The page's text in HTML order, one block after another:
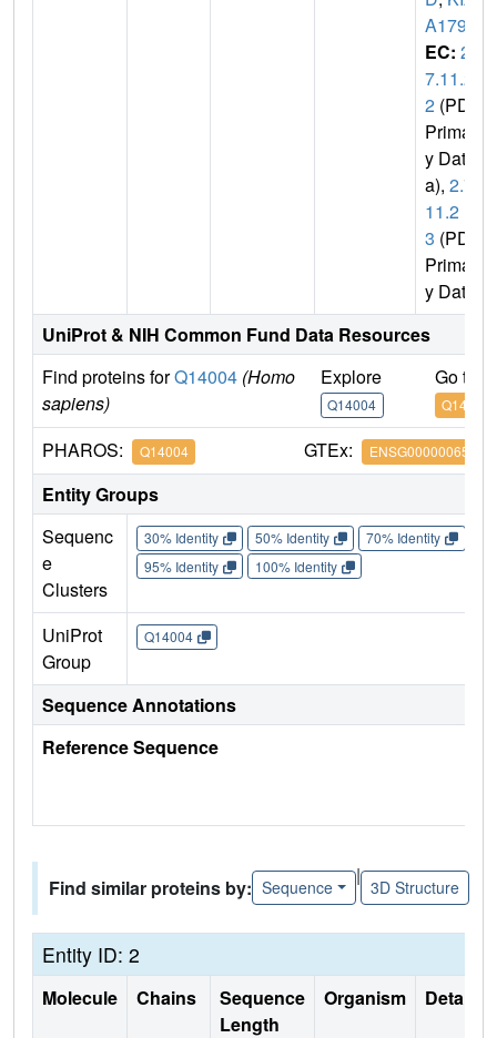
A1791
EC: 2.
7.11.2
2 (PDB
Primar
y Dat
a), 2.7.
11.2
3 (PDB
Primar
y Data)
UniProt & NIH Common Fund Data Resources
Find proteins forQ14004 (Homo
sapiens)
Explore
Q14004
Go to
Q14004
PHAROS: Q14004 GTEx: ENSG00000065883
Entity Groups
Sequenc
e
Clusters
30% Identity 50% Identity 70% Identity
95% Identity
100% Identity
UniProt
Group
Q14004
Sequence Annotations
Reference Sequence
Find similar proteins by: Sequence
|
3D Structure
Entity ID: 2
Molecule Chains
Sequence
Length
Organism Details